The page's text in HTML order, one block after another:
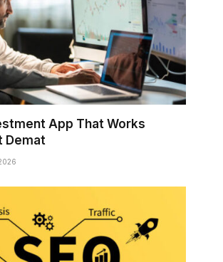
App That Works
Demat